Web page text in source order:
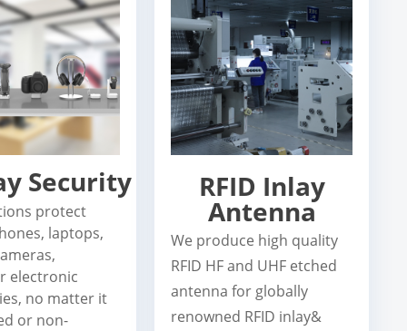
Security
protect
laptops,
electronic
no matter it
or non-
RFID Inlay
Antenna
We produce high quality
RFID HF and UHF etched
antenna for globally
renowned RFID inlay&